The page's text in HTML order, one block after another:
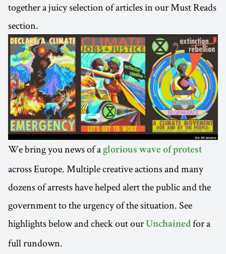
together a juicy selection of articles in our Must Reads
section.
We bring you news of a glorious wave of protest
across Europe. Multiple creative actions and many
dozens of arrests have helped alert the public and the
government to the urgency of the situation. See
highlights below and check out our Unchained for a
full rundown.